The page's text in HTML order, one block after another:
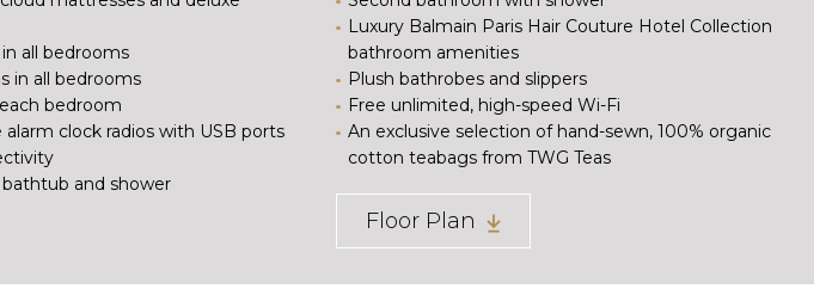
all bedrooms
in all bedrooms
bedroom
alarm clock radios with USB ports
and shower
Luxury Balmain Paris Hair Couture Hotel Collection
bathroom amenities
Plush bathrobes and slippers
Free unlimited, high-speed Wi-Fi
An exclusive selection of hand-sewn, 100% organic
cotton teabags from TWG Teas
Floor Plan